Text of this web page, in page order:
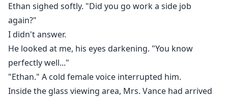
Ethan sighed softly. "Did you go work a side job
again?"
I didn't answer.
He looked at me, his eyes darkening. "You know
perfectly well..."
"Ethan." A cold female voice interrupted him.
Inside the glass viewing area, Mrs. Vance had arrived